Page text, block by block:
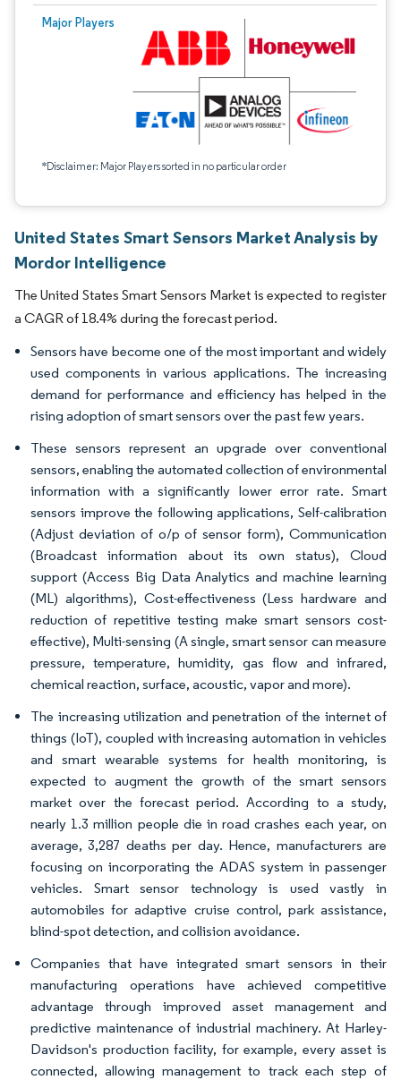
Major Players
*Disclaimer: Major Players sorted in no particular order
United States Smart Sensors Market Analysis by
Mordor Intelligence
The United States Smart Sensors Market is expected to register
a CAGR of 18.4% during the forecast period.
Sensors have become one of the most important and widely
used components in various applications. The increasing
demand for performance and efficiency has helped in the
rising adoption of smart sensors over the past few years.
These sensors represent an upgrade over conventional
sensors, enabling the automated collection of environmental
information with a significantly lower error rate. Smart
sensors improve the following applications, Self-calibration
(Adjust deviation of o/p of sensor form), Communication
(Broadcast information about its own status), Cloud
support (Access Big Data Analytics and machine learning
(ML) algorithms), Cost-effectiveness (Less hardware and
reduction of repetitive testing make smart sensors cost-
effective), Multi-sensing (A single, smart sensor can measure
pressure, temperature, humidity, gas flow and infrared,
chemical reaction, surface, acoustic, vapor and more).
The increasing utilization and penetration of the internet of
things (IoT), coupled with increasing automation in vehicles
and smart wearable systems for health monitoring, is
expected to augment the growth of the smart sensors
market over the forecast period. According to a study,
nearly 1.3 million people die in road crashes each year, on
average, 3,287 deaths per day. Hence, manufacturers are
focusing on incorporating the ADAS system in passenger
vehicles. Smart sensor technology is used vastly in
automobiles for adaptive cruise control, park assistance,
blind-spot detection, and collision avoidance.
Companies that have integrated smart sensors in their
manufacturing operations have achieved competitive
advantage through improved asset management and
predictive maintenance of industrial machinery. At Harley-
Davidson's production facility, for example, every asset is
connected, allowing management to track each step of